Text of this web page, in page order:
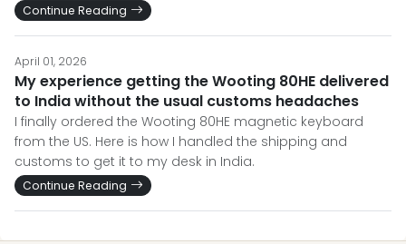
Continue Reading
April 01, 2026
My experience getting the Wooting 80HE delivered
to India without the usual customs headaches
I finally ordered the Wooting 80HE magnetic keyboard
from the US. Here is how I handled the shipping and
customs to get it to my desk in India.
Continue Reading